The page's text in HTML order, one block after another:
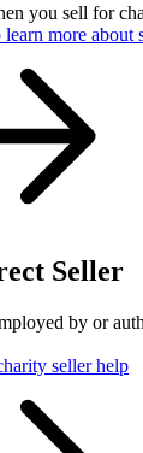
you sell for
more about
Seller
by or
seller help